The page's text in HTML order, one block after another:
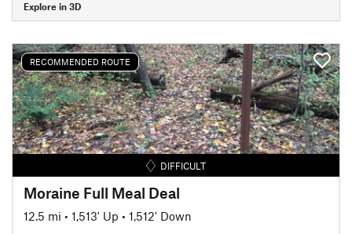
Explore in 3D
RECOMMENDED ROUTE
DIFFICULT
Moraine Full Meal Deal
12.5 mi • 1,513' Up • 1,512' Down